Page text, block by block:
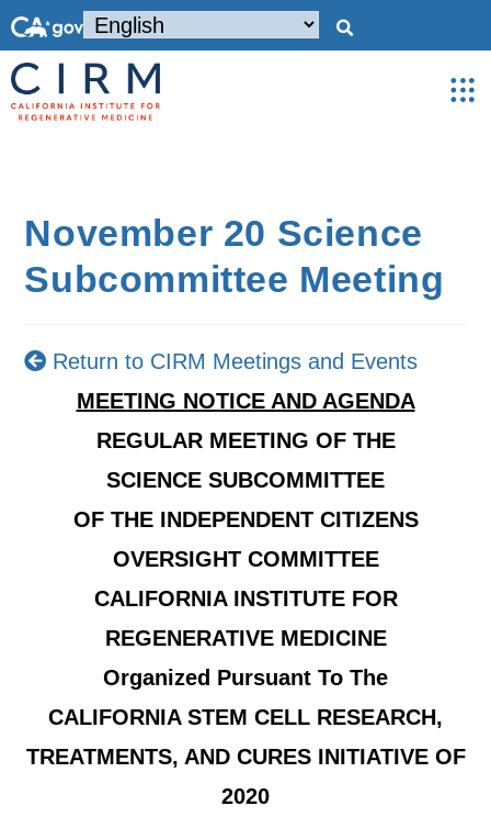
November 20 Science
Subcommittee Meeting
Return to CIRM Meetings and Events
MEETING NOTICE AND AGENDA
REGULAR MEETING OF THE
SCIENCE SUBCOMMITTEE
OF THE INDEPENDENT CITIZENS
OVERSIGHT COMMITTEE
CALIFORNIA INSTITUTE FOR
REGENERATIVE MEDICINE
Organized Pursuant To The
CALIFORNIA STEM CELL RESEARCH,
TREATMENTS, AND CURES INITIATIVE OF
2020